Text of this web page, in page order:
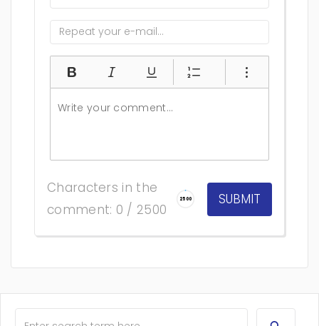
Characters in the
comment: 0 / 2500
2500